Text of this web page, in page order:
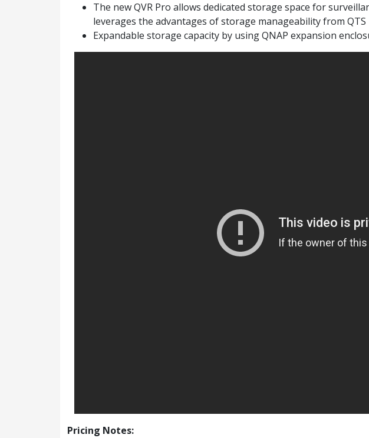
The new QVR Pro allows dedicated storage space for
leverages the advantages of storage manageability from QTS
Expandable storage capacity by using QNAP expansion
Pricing Notes: